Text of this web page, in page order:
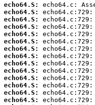
echo64.S:
echo64.S:
echo64.S:
echo64.S:
echo64.S:
echo64.S:
echo64.S:
echo64.S:
echo64.S:
echo64.S:
echo64.S:
echo64.S:
echo64.S:
echo64.S: